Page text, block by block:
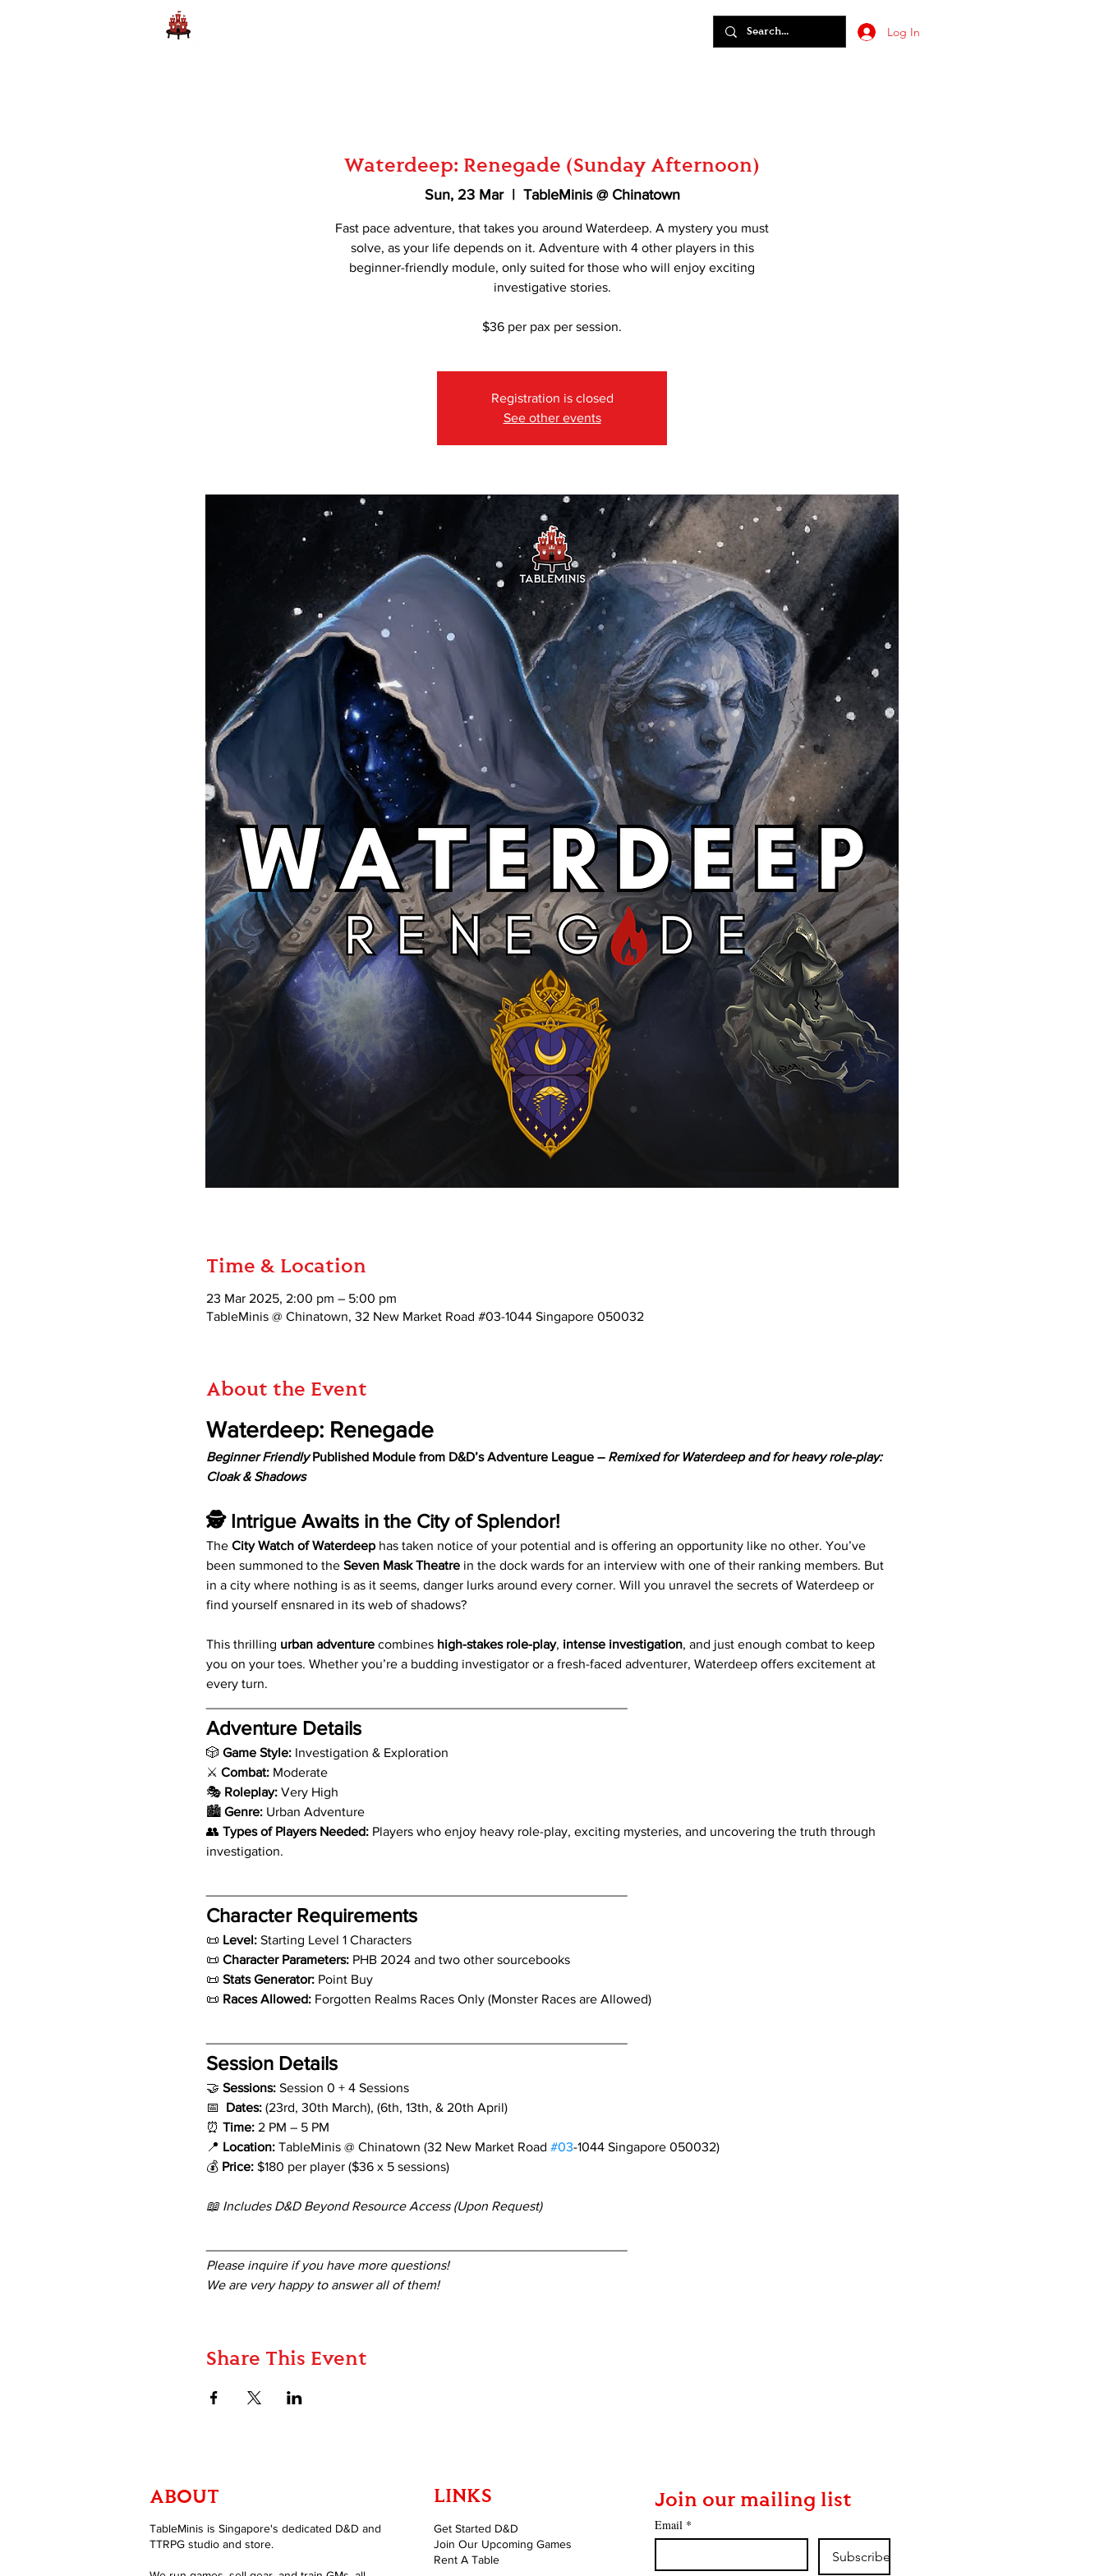
Log In
Waterdeep: Renegade (Sunday Afternoon)
Sun, 23 Mar
  |
TableMinis @ Chinatown
Fast pace adventure, that takes you around Waterdeep. A mystery you must
solve, as your life depends on it. Adventure with 4 other players in this
beginner-friendly module, only suited for those who will enjoy exciting
investigative stories.
$36 per pax per session.
Registration is closed
See other events
Time & Location
23 Mar 2025, 2:00 pm – 5:00 pm
TableMinis @ Chinatown, 32 New Market Road #03-1044 Singapore 050032
About the Event
Waterdeep: Renegade
Beginner Friendly Published Module from D&D’s Adventure League – Remixed for Waterdeep and for heavy role-play:
Cloak & Shadows
🕵️ Intrigue Awaits in the City of Splendor!
The City Watch of Waterdeep has taken notice of your potential and is offering an opportunity like no other. You’ve
been summoned to the Seven Mask Theatre in the dock wards for an interview with one of their ranking members. But
in a city where nothing is as it seems, danger lurks around every corner. Will you unravel the secrets of Waterdeep or
find yourself ensnared in its web of shadows?
This thrilling urban adventure combines high-stakes role-play, intense investigation, and just enough combat to keep
you on your toes. Whether you’re a budding investigator or a fresh-faced adventurer, Waterdeep offers excitement at
every turn.
Adventure Details
🎲 Game Style: Investigation & Exploration
⚔️ Combat: Moderate
🎭 Roleplay: Very High
🏙️ Genre: Urban Adventure
👥 Types of Players Needed: Players who enjoy heavy role-play, exciting mysteries, and uncovering the truth through
investigation.
Character Requirements
📜 Level: Starting Level 1 Characters
📜 Character Parameters: PHB 2024 and two other sourcebooks
📜 Stats Generator: Point Buy
📜 Races Allowed: Forgotten Realms Races Only (Monster Races are Allowed)
Session Details
🤝 Sessions: Session 0 + 4 Sessions
📅 Dates: (23rd, 30th March), (6th, 13th, & 20th April)
⏰ Time: 2 PM – 5 PM
📍 Location: TableMinis @ Chinatown (32 New Market Road #03-1044 Singapore 050032)
💰 Price: $180 per player ($36 x 5 sessions)
📖 Includes D&D Beyond Resource Access (Upon Request)
Please inquire if you have more questions!
We are very happy to answer all of them!
Share This Event
ABOUT
TableMinis is Singapore's dedicated D&D and
TTRPG studio and store.
LINKS
Get Started D&D
Join Our Upcoming Games
Rent A Table
Join our mailing list
Email *
Subscribe